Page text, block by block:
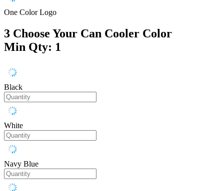
One Color Logo
3 Choose Your Can Cooler Color
Min Qty: 1
Black
White
Navy Blue